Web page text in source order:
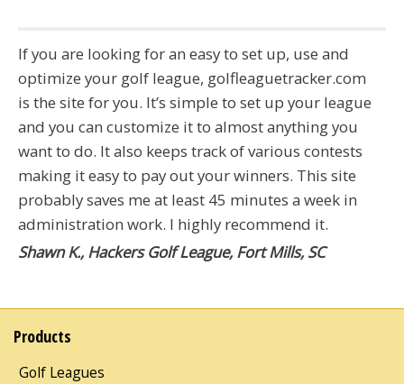
If you are looking for an easy to set up, use and
optimize your golf league, golfleaguetracker.com
is the site for you. It’s simple to set up your league
and you can customize it to almost anything you
want to do. It also keeps track of various contests
making it easy to pay out your winners. This site
probably saves me at least 45 minutes a week in
administration work. I highly recommend it.
Shawn K., Hackers Golf League, Fort Mills, SC
Products
Golf Leagues